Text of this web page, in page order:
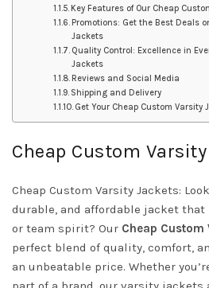
Key Features of Our Cheap
Promotions: Get the Best Deals
Jackets
Quality Control: Excellence in
Jackets
Reviews and Social Media
Shipping and Delivery
Get Your Cheap Custom Varsity
Cheap Custom
Cheap Custom Varsity Jackets:
durable, and affordable jacket
or team spirit? Our Cheap
perfect blend of quality, comfort,
an unbeatable price. Whether